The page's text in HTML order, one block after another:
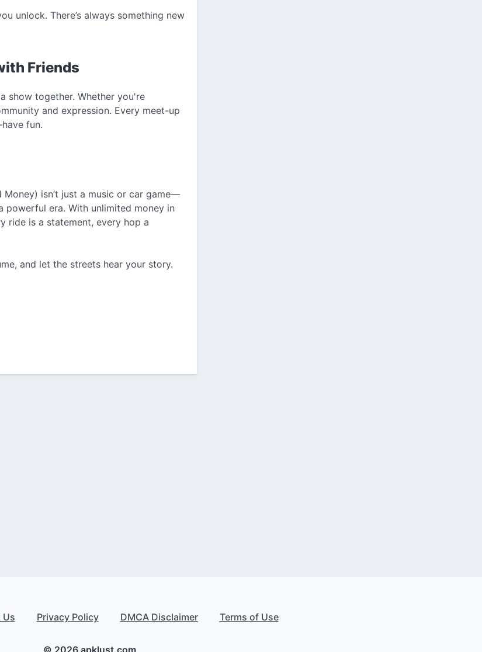
unlock. There’s always something new
Friends
show together. Whether you're
and expression. Every meet-up
fun.
isn’t just a music or car game—
powerful era. With unlimited money in
ride is a statement, every hop a
and let the streets hear your story.
Us Privacy Policy DMCA Disclaimer Terms of Use
© 2026 apklust.com